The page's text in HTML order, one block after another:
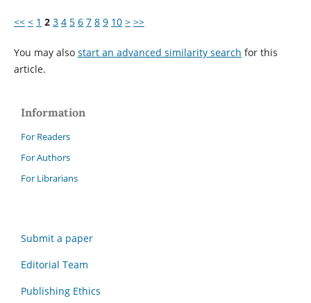
<< < 1 2 3 4 5 6 7 8 9 10 > >>
You may also start an advanced similarity search for this
article.
Information
For Readers
For Authors
For Librarians
Submit a paper
Editorial Team
Publishing Ethics